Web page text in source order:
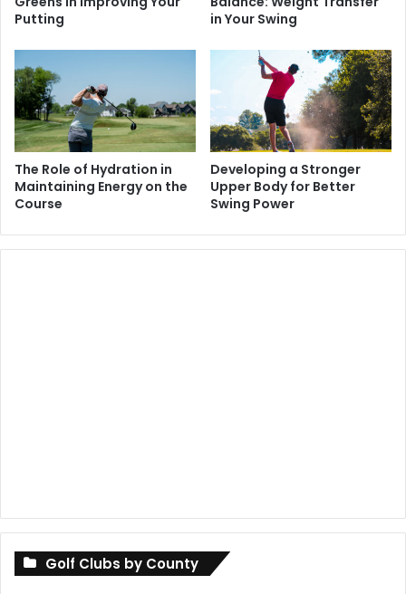
Putting
in Your Swing
The Role of Hydration in
Maintaining Energy on the
Course
Developing a Stronger
Upper Body for Better
Swing Power
Golf Clubs by County